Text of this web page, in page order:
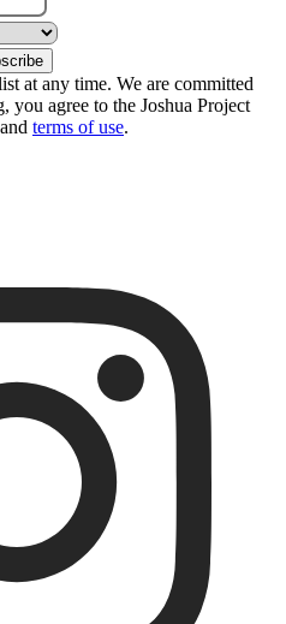
at any time. We are committed
agree to the Joshua Project
and terms of use.